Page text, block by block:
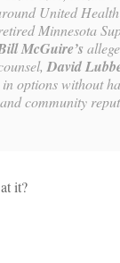
United
Minnesota
McGuire’s
David
options without
community
it?